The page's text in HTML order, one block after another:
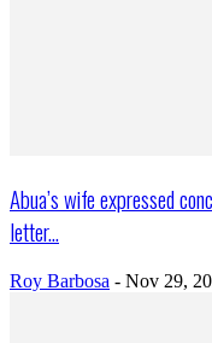
Abua’s wife expressed
letter...
Roy Barbosa - Nov 29,